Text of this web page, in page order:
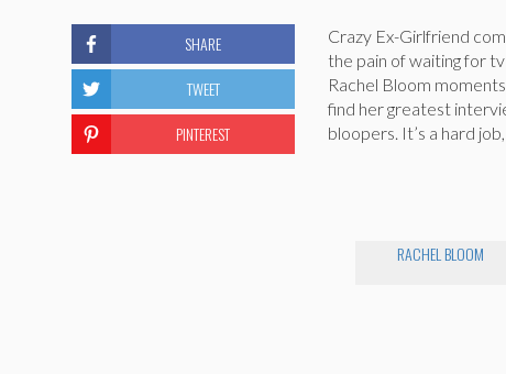
Crazy Ex-Girlfriend
the pain of waiting for
Rachel Bloom
find her greatest
bloopers. It’s a hard
RACHEL BLOOM
SHARE
TWEET
PINTEREST